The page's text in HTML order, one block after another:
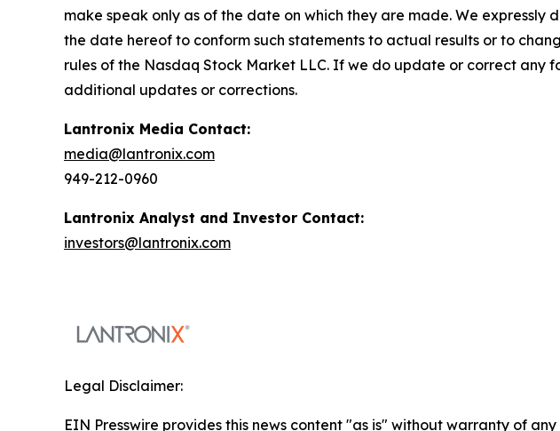
make speak only as of the date on which they are made. We
the date hereof to conform such statements to actual results or to
rules of the Nasdaq Stock Market LLC. If we do update or correct any
additional updates or corrections.
Lantronix Media Contact:
media@lantronix.com
949-212-0960
Lantronix Analyst and Investor Contact:
investors@lantronix.com
Legal Disclaimer:
EIN Presswire provides this news content "as is" without warranty of